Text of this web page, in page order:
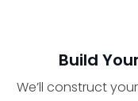
Build
We’ll construct